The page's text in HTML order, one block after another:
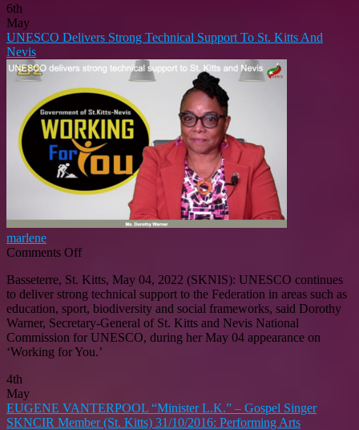
6th
May
UNESCO Delivers Strong Technical Support To St. Kitts And
Nevis
marlene
Comments Offon
Delivers
Strong
Technical
Support
To
St.
Basseterre, St. Kitts, May 04, 2022 (SKNIS): UNESCO continues
to deliver strong technical support to the Federation in areas such as
education, sport, biodiversity and social frameworks, said Dorothy
Warner, Secretary-General of St. Kitts and Nevis National
Commission for UNESCO, during her May 04 appearance on
‘Working for You.’
4th
May
EUGENE VANTERPOOL “Minister L.K.” – Gospel Singer
SKNCIR Member (St. Kitts) 31/10/2016: Performing Arts